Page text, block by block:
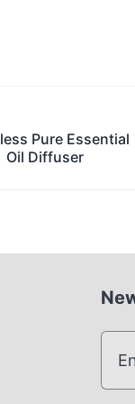
Pure Essential
Oil Diffuser